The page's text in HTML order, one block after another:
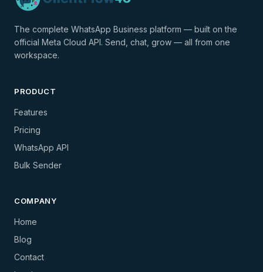
The complete WhatsApp Business platform — built on the
official Meta Cloud API. Send, chat, grow — all from one
workspace.
PRODUCT
Features
Pricing
WhatsApp API
Bulk Sender
COMPANY
Home
Blog
Contact